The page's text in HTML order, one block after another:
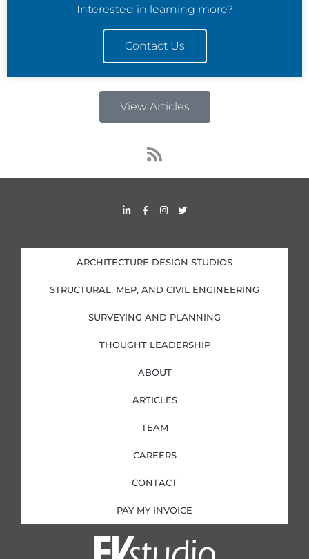
Interested in learning more?
Contact Us
View Articles
R
s
s
L
i
d
i
n
i
n
F
a
o
o
k
f
I
n
g
r
a
T
w
e
r
ARCHITECTURE DESIGN STUDIOS
STRUCTURAL, MEP, AND CIVIL ENGINEERING
SURVEYING AND PLANNING
THOUGHT LEADERSHIP
ABOUT
ARTICLES
TEAM
CAREERS
CONTACT
PAY MY INVOICE